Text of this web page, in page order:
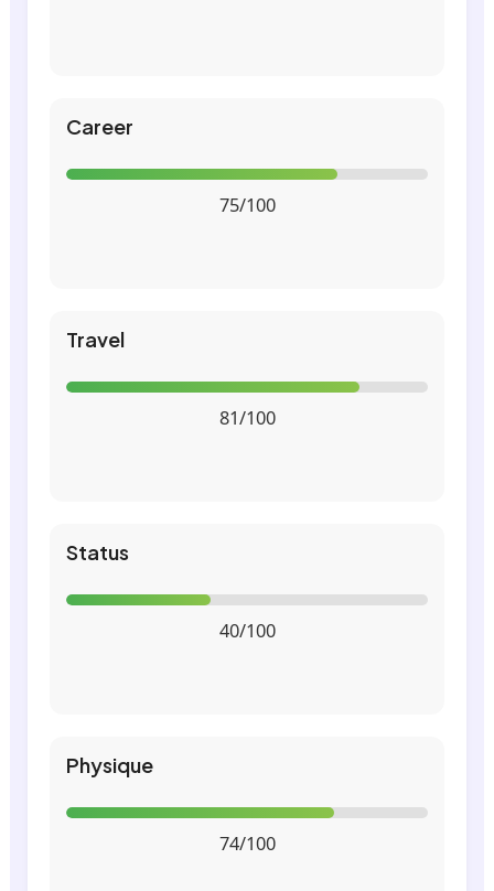
Career
75/100
Travel
81/100
Status
40/100
Physique
74/100